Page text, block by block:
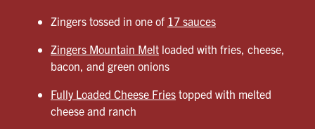
Zingers tossed in one of 17 sauces
Zingers Mountain Melt loaded with fries, cheese,
bacon, and green onions
Fully Loaded Cheese Fries topped with melted
cheese and ranch